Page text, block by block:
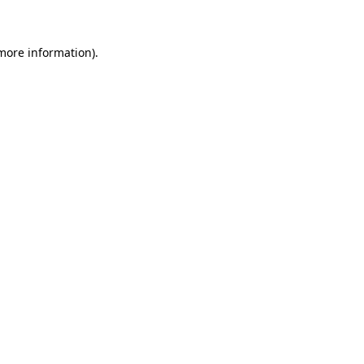
information).